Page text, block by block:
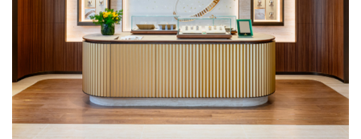
Analytics and statistics